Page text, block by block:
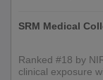
SRM Medical
Ranked #18 by
clinical exposure